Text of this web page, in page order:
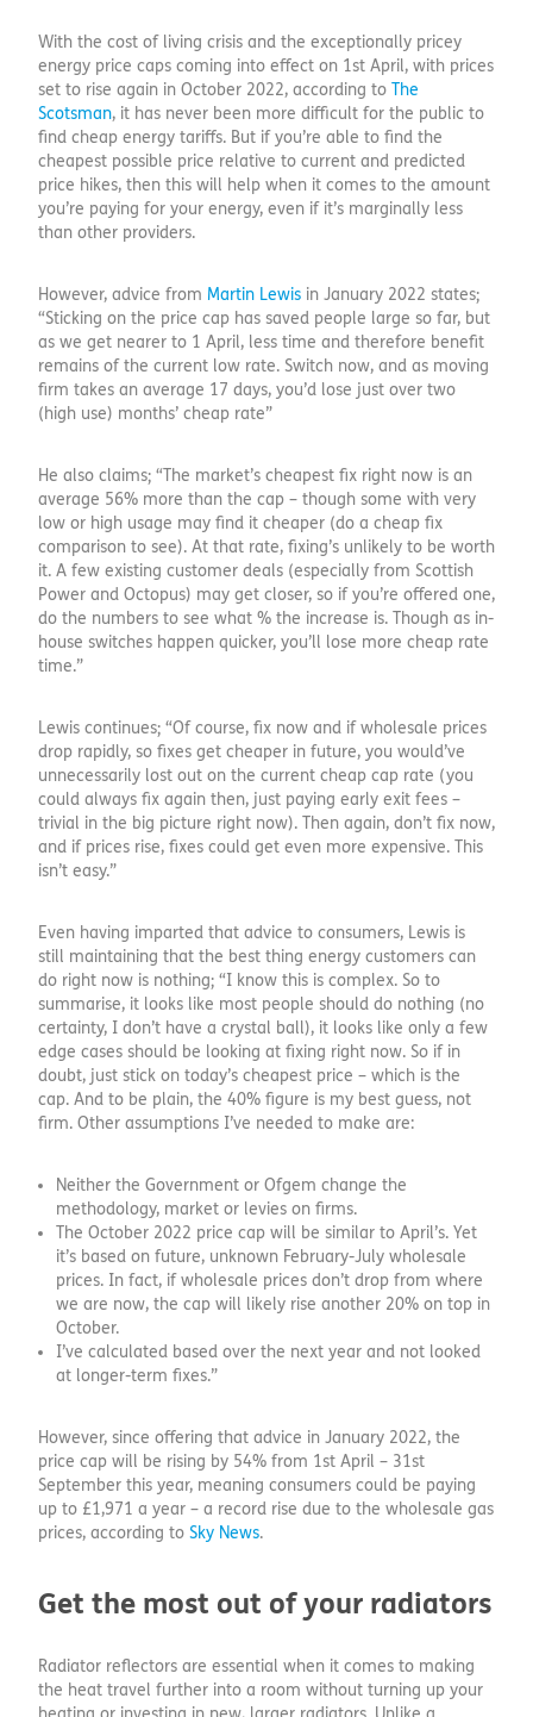
With the cost of living crisis and the exceptionally pricey
energy price caps coming into effect on 1st April, with prices
set to rise again in October 2022, according to The
Scotsman, it has never been more difficult for the public to
find cheap energy tariffs. But if you’re able to find the
cheapest possible price relative to current and predicted
price hikes, then this will help when it comes to the amount
you’re paying for your energy, even if it’s marginally less
than other providers.
However, advice from Martin Lewis in January 2022 states;
“Sticking on the price cap has saved people large so far, but
as we get nearer to 1 April, less time and therefore benefit
remains of the current low rate. Switch now, and as moving
firm takes an average 17 days, you’d lose just over two
(high use) months’ cheap rate”
He also claims; “The market’s cheapest fix right now is an
average 56% more than the cap – though some with very
low or high usage may find it cheaper (do a cheap fix
comparison to see). At that rate, fixing’s unlikely to be worth
it. A few existing customer deals (especially from Scottish
Power and Octopus) may get closer, so if you’re offered one,
do the numbers to see what % the increase is. Though as in-
house switches happen quicker, you’ll lose more cheap rate
time.”
Lewis continues; “Of course, fix now and if wholesale prices
drop rapidly, so fixes get cheaper in future, you would’ve
unnecessarily lost out on the current cheap cap rate (you
could always fix again then, just paying early exit fees –
trivial in the big picture right now). Then again, don’t fix now,
and if prices rise, fixes could get even more expensive. This
isn’t easy.”
Even having imparted that advice to consumers, Lewis is
still maintaining that the best thing energy customers can
do right now is nothing; “I know this is complex. So to
summarise, it looks like most people should do nothing (no
certainty, I don’t have a crystal ball), it looks like only a few
edge cases should be looking at fixing right now. So if in
doubt, just stick on today’s cheapest price – which is the
cap. And to be plain, the 40% figure is my best guess, not
firm. Other assumptions I’ve needed to make are:
Neither the Government or Ofgem change the
methodology, market or levies on firms.
The October 2022 price cap will be similar to April’s. Yet
it’s based on future, unknown February-July wholesale
prices. In fact, if wholesale prices don’t drop from where
we are now, the cap will likely rise another 20% on top in
October.
I’ve calculated based over the next year and not looked
at longer-term fixes.”
However, since offering that advice in January 2022, the
price cap will be rising by 54% from 1st April – 31st
September this year, meaning consumers could be paying
up to £1,971 a year – a record rise due to the wholesale gas
prices, according to Sky News.
Get the most out of your radiators
Radiator reflectors are essential when it comes to making
the heat travel further into a room without turning up your